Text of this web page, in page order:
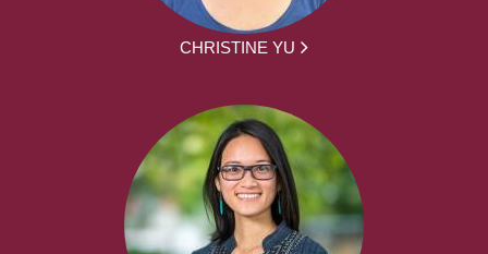
CHRISTINE YU